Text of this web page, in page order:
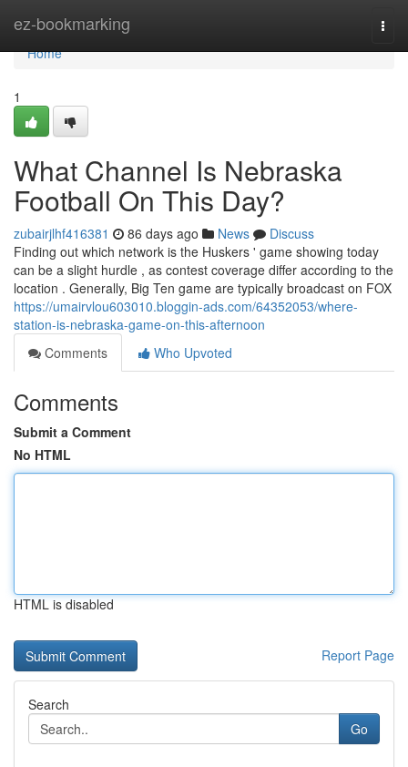
ez-bookmarking
Home
Home
1
What Channel Is Nebraska
Football On This Day?
zubairjlhf416381 86 days ago News
Discuss
Finding out which network is the Huskers ' game showing today
can be a slight hurdle , as contest coverage differ according to the
location . Generally, Big Ten game are typically broadcast on FOX
https://umairvlou603010.bloggin-ads.com/64352053/where-
station-is-nebraska-game-on-this-afternoon
Comments
Who Upvoted
Comments
Submit a Comment
No HTML
HTML is disabled
Report Page
Search
Go